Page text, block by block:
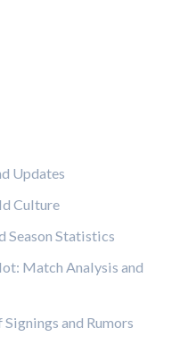
Updates
Culture
Season Statistics
Match Analysis and
and Rumors